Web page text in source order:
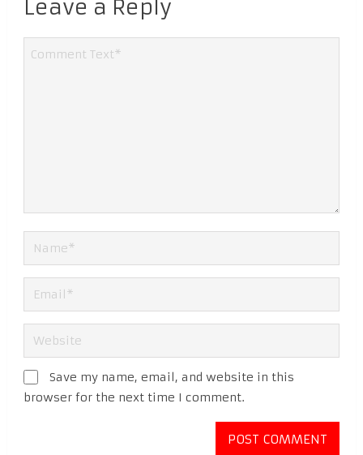
Leave a Reply
Save my name, email, and website in this
browser for the next time I comment.